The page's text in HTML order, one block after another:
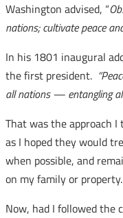
Washington advised, “
nations; cultivate peace
In his 1801 inaugural
the first president.
all nations — entangling
That was the approach
as I hoped they would
when possible, and
on my family or property.
Now, had I followed the